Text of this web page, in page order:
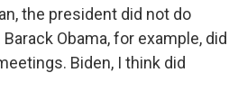
the president did not do
Obama, for example, did
Biden, I think did